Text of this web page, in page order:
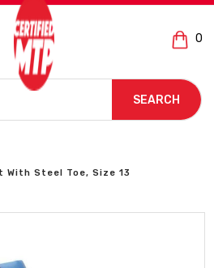
0
SEARCH
With Steel Toe, Size 13